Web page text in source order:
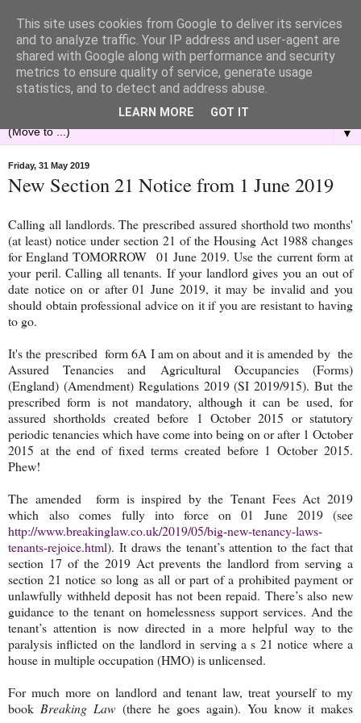
▼
Friday, 31 May 2019
New Section 21 Notice from 1 June 2019
Calling all landlords. The prescribed assured shorthold two months'
(at least) notice under section 21 of the Housing Act 1988 changes
for England TOMORROW 01 June 2019. Use the current form at
your peril. Calling all tenants. If your landlord gives you an out of
date notice on or after 01 June 2019, it may be invalid and you
should obtain professional advice on it if you are resistant to having
to go.
It's the prescribed form 6A I am on about and it is amended by the
Assured Tenancies and Agricultural Occupancies (Forms)
(England) (Amendment) Regulations 2019 (SI 2019/915). But the
prescribed form is not mandatory, although it can be used, for
assured shortholds created before 1 October 2015 or statutory
periodic tenancies which have come into being on or after 1 October
2015 at the end of fixed terms created before 1 October 2015.
Phew!
The amended form is inspired by the Tenant Fees Act 2019
which also comes fully into force on 01 June 2019 (see
http://www.breakinglaw.co.uk/2019/05/big-new-tenancy-laws-
tenants-rejoice.html). It draws the tenant’s attention to the fact that
section 17 of the 2019 Act prevents the landlord from serving a
section 21 notice so long as all or part of a prohibited payment or
unlawfully withheld deposit has not been repaid. There’s also new
guidance to the tenant on homelessness support services. And the
tenant’s attention is now directed in a more helpful way to the
paralysis inflicted on the landlord in serving a s 21 notice where a
house in multiple occupation (HMO) is unlicensed.
For much more on landlord and tenant law, treat yourself to my
book Breaking Law (there he goes again). You know it makes
This site uses cookies from Google to deliver its services
and to analyze traffic. Your IP address and user-agent are
shared with Google along with performance and security
metrics to ensure quality of service, generate usage
statistics, and to detect and address abuse.
LEARN MORE GOT IT